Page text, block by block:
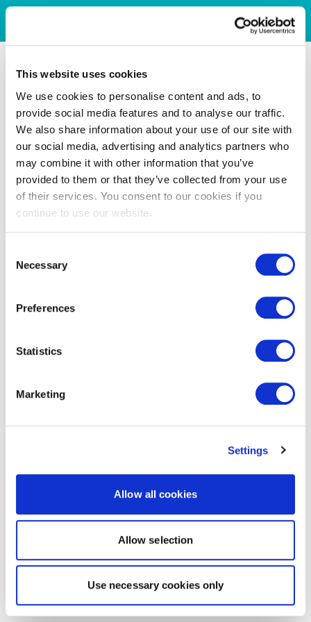
This website uses cookies
We use cookies to personalise content and ads, to
provide social media features and to analyse our traffic.
We also share information about your use of our site with
our social media, advertising and analytics partners who
may combine it with other information that you’ve
provided to them or that they’ve collected from your use
of their services. You consent to our cookies if you
continue to use our website.
Selection
Necessary
Preferences
Statistics
Marketing
Settings
Allow all cookies
Allow selection
Use necessary cookies only